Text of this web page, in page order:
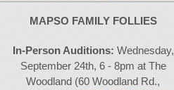
MAPSO FAMILY FOLLIES
In-Person Auditions: Wednesday,
September 24th, 6 - 8pm at The
Woodland (60 Woodland Rd.,